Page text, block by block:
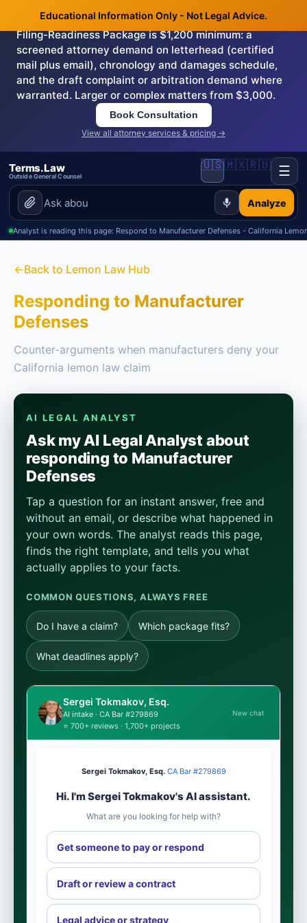
Need this handled by the attorney?The Demand &
Filing-Readiness Package is $1,200 minimum: a
screened attorney demand on letterhead (certified
mail plus email), chronology and damages schedule,
and the draft complaint or arbitration demand where
warranted. Larger or complex matters from $3,000.
Book Consultation
View all attorney services & pricing →
Terms.Law
Outside General Counsel
Analyze
🇺🇸🇲🇽🇷🇺 ☰
Analyst is reading this page: Respond to Manufacturer Defenses - California
Educational Information Only - Not Legal Advice.
←Back to Lemon Law Hub
Responding to Manufacturer
Defenses
Counter-arguments when manufacturers deny your
California lemon law claim
AI LEGAL ANALYST
Ask my AI Legal Analyst about
responding to Manufacturer
Defenses
Tap a question for an instant answer, free and
without an email, or describe what happened in
your own words. The analyst reads this page,
finds the right template, and tells you what
actually applies to your facts.
COMMON QUESTIONS, ALWAYS FREE
Do I have a claim? Which package fits?
What deadlines apply?
Sergei Tokmakov, Esq.
AI intake · CA Bar #279869
⭐ 700+ reviews · 1,700+ projects
New chat
Sergei Tokmakov, Esq.·CA Bar #279869
Hi. I'm Sergei Tokmakov's AI assistant.
What are you looking for help with?
Get someone to pay or respond
Draft or review a contract
Legal advice or strategy